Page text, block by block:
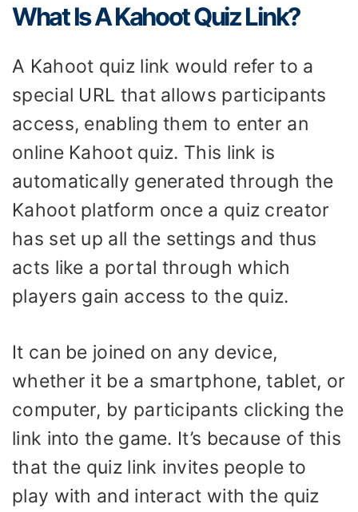
What Is A Kahoot Quiz Link?
A Kahoot quiz link would refer to a
special URL that allows participants
access, enabling them to enter an
online Kahoot quiz. This link is
automatically generated through the
Kahoot platform once a quiz creator
has set up all the settings and thus
acts like a portal through which
players gain access to the quiz.
It can be joined on any device,
whether it be a smartphone, tablet, or
computer, by participants clicking the
link into the game. It’s because of this
that the quiz link invites people to
play with and interact with the quiz